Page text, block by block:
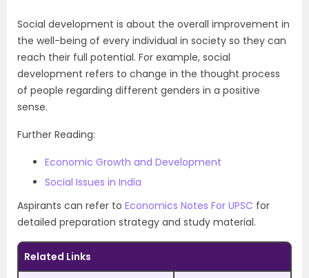
Social development is about the overall improvement in
the well-being of every individual in society so they can
reach their full potential. For example, social
development refers to change in the thought process
of people regarding different genders in a positive
sense.
Further Reading:
Economic Growth and Development
Social Issues in India
Aspirants can refer to Economics Notes For UPSC for
detailed preparation strategy and study material.
Related Links